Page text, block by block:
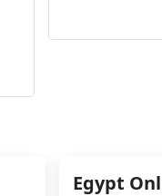
Kazi
Egypt